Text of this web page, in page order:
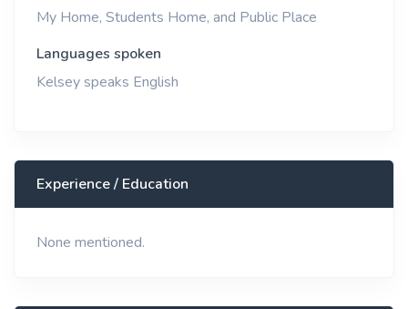
My Home, Students Home, and Public Place
Languages spoken
Kelsey speaks English
Experience / Education
None mentioned.